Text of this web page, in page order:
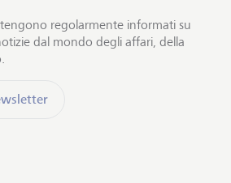
regolarmente informati su
dal mondo degli affari, della